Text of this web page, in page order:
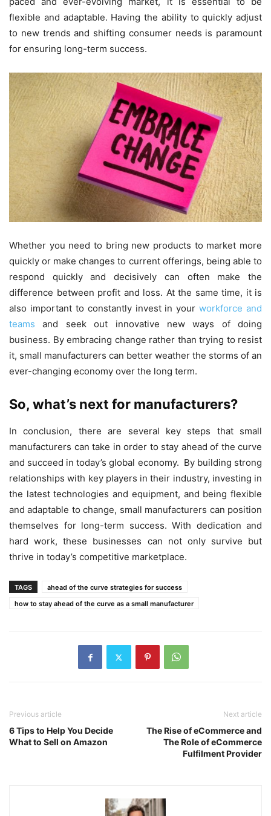
flexible and adaptable. Having the ability to quickly adjust
to new trends and shifting consumer needs is paramount
for ensuring long-term success.
Whether you need to bring new products to market more
quickly or make changes to current offerings, being able to
respond quickly and decisively can often make the
difference between profit and loss. At the same time, it is
also important to constantly invest in yourworkforce and
teams and seek out innovative new ways of doing
business. By embracing change rather than trying to resist
it, small manufacturers can better weather the storms of an
ever-changing economy over the long term.
So, what’s next for manufacturers?
In conclusion, there are several key steps that small
manufacturers can take in order to stay ahead of the curve
and succeed in today’s global economy. By building strong
relationships with key players in their industry, investing in
the latest technologies and equipment, and being flexible
and adaptable to change, small manufacturers can position
themselves for long-term success. With dedication and
hard work, these businesses can not only survive but
thrive in today’s competitive marketplace.
TAGS
ahead of the curve strategies for success
how to stay ahead of the curve as a small manufacturer
Previous article
6 Tips to Help You Decide
What to Sell on Amazon
Next article
The Rise of eCommerce and
The Role of eCommerce
Fulfilment Provider